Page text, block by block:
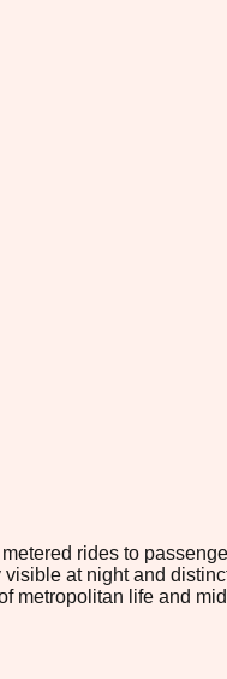
rides to
at night and
metropolitan life and